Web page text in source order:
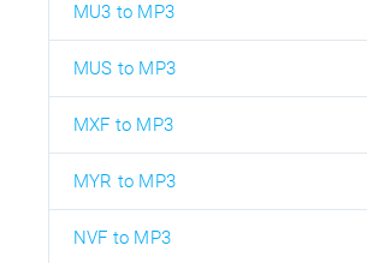
MU3 to MP3
MUS to MP3
MXF to MP3
MYR to MP3
NVF to MP3